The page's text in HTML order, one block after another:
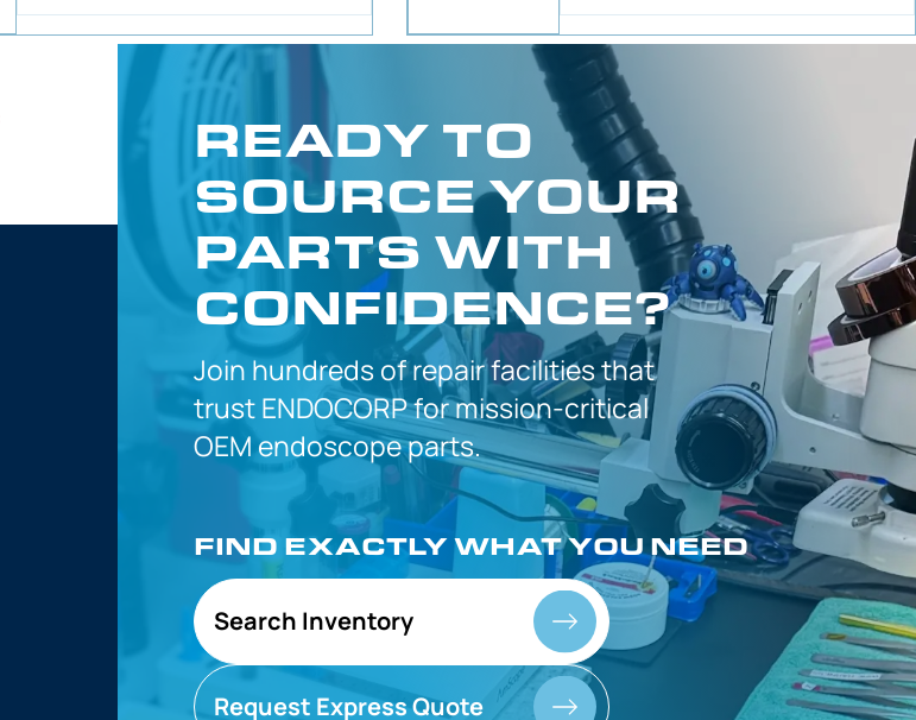
READY TO
SOURCE YOUR
PARTS WITH
CONFIDENCE?
Join hundreds ofrepair facilities that
trustENDOCORP formission-critical
OEMendoscope parts.
FIND EXACTLYWHAT YOU NEED
Search Inventory
Request Express Quote